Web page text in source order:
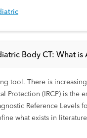
Body CT: What
tool. There is
Protection (IRCP) is the
Reference Levels
what exists in